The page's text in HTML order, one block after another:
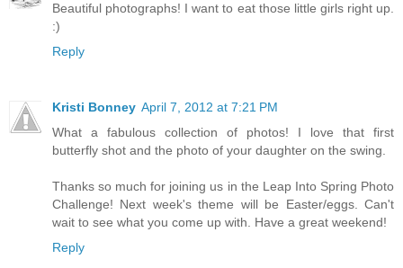
Beautiful photographs! I want to eat those little girls right up.
:)
Reply
Kristi Bonney April 7, 2012 at 7:21 PM
What a fabulous collection of photos! I love that first
butterfly shot and the photo of your daughter on the swing.
Thanks so much for joining us in the Leap Into Spring Photo
Challenge! Next week's theme will be Easter/eggs. Can't
wait to see what you come up with. Have a great weekend!
Reply